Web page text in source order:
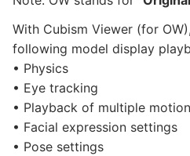
With Cubism Viewer (for
following model display
• Physics
• Eye tracking
• Playback of multiple
• Facial expression settings
• Pose settings